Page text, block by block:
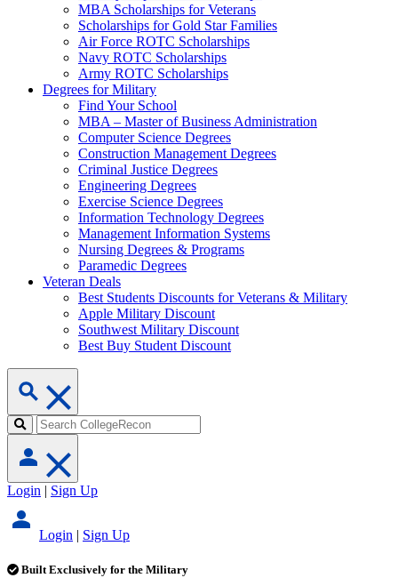
MBA Scholarships for Veterans
Scholarships for Gold Star Families
Air Force ROTC Scholarships
Navy ROTC Scholarships
Army ROTC Scholarships
Degrees for Military
Find Your School
MBA – Master of Business Administration
Computer Science Degrees
Construction Management Degrees
Criminal Justice Degrees
Engineering Degrees
Exercise Science Degrees
Information Technology Degrees
Management Information Systems
Nursing Degrees & Programs
Paramedic Degrees
Veteran Deals
Best Students Discounts for Veterans & Military
Apple Military Discount
Southwest Military Discount
Best Buy Student Discount
Login | Sign Up
Login | Sign Up
Built Exclusively for the Military